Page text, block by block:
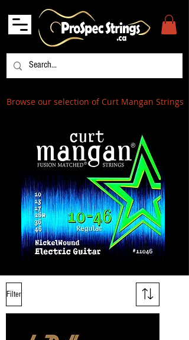
Browse our selection of Curt Mangan Strings
Filter